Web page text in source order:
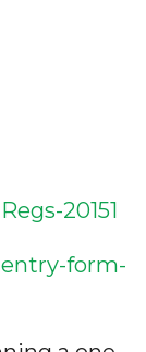
20151
form-